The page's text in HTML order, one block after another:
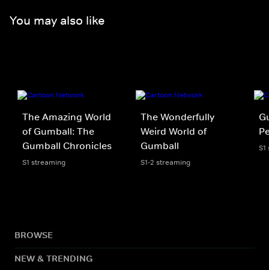
You may also like
The Amazing World
of Gumball: The
Gumball Chronicles
S1 streaming
The Wonderfully
Weird World of
Gumball
S1-2 streaming
BROWSE
NEW & TRENDING